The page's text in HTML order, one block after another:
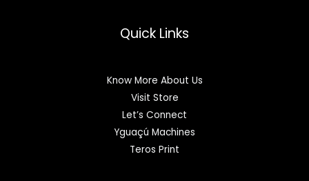
Quick Links
Know More About Us
Visit Store
Let’s Connect
Yguaçú Machines
Teros Print